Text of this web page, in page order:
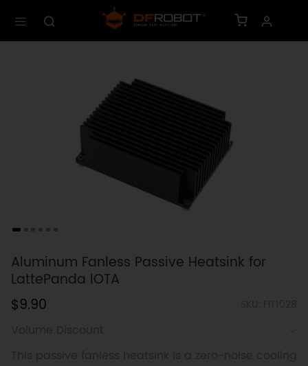
Aluminum Fanless Passive Heatsink for
LattePanda IOTA
$9.90